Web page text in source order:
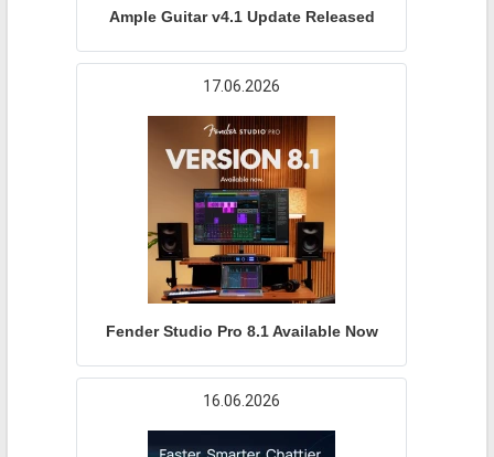
Ample Guitar v4.1 Update Released
17.06.2026
Fender Studio Pro 8.1 Available Now
16.06.2026